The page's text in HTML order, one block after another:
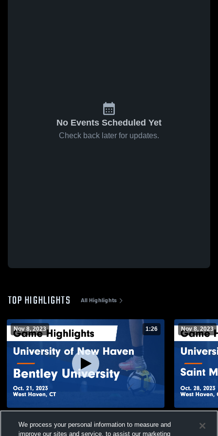
No Events Scheduled Yet
Check back later for updates.
TOP HIGHLIGHTS All Highlights
Nov 8, 2023 1:26
University Game Highlights - Oct. 21, 2023
Nov 8, 2023
Michael's
We process your personal information to measure and
improve our sites and service, to assist our marketing